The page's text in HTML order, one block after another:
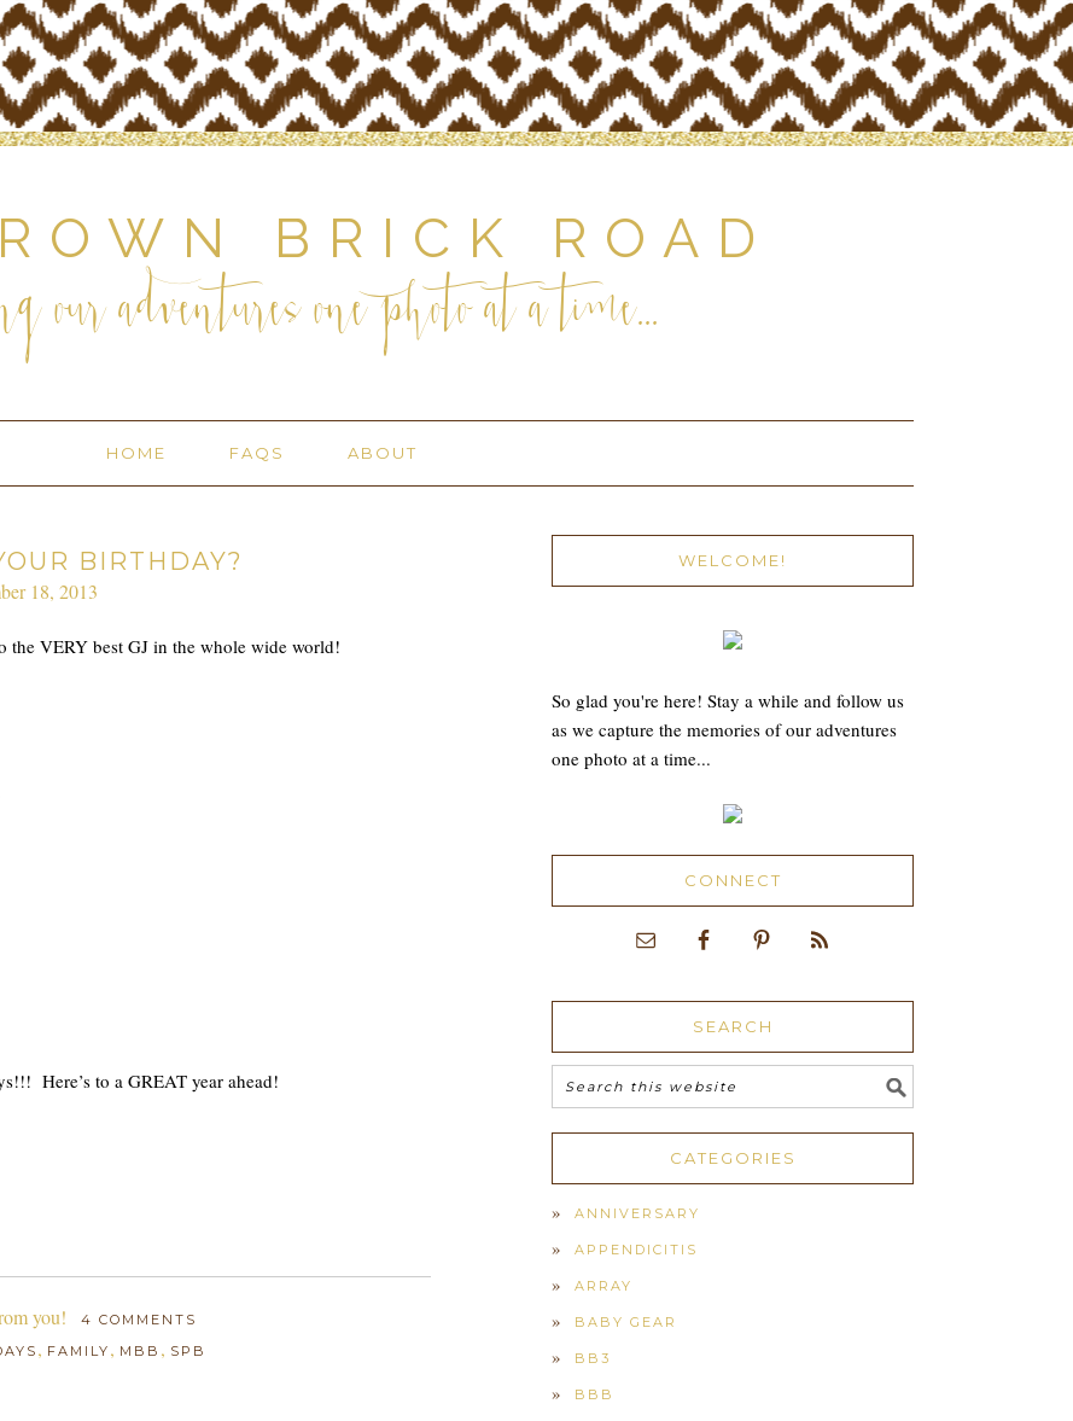
BRICK ROAD
our adventures one photo at a time...
HOME FAQS ABOUT
BIRTHDAY?
18, 2013
VERY best GJ in the whole wide world!
Here’s to a GREAT year ahead!
you! 4 COMMENTS
, FAMILY , MBB , SPB
WELCOME!
So glad you're here! Stay a while and follow us
as we capture the memories of our adventures
one photo at a time...
CONNECT
SEARCH
CATEGORIES
ANNIVERSARY
APPENDICITIS
ARRAY
BABY GEAR
BB3
BBB